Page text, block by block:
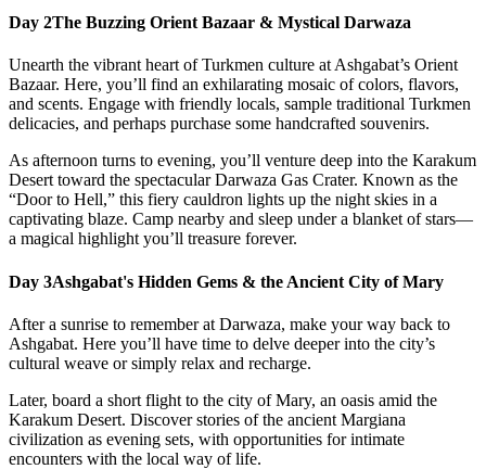
Day 2The Buzzing Orient Bazaar & Mystical Darwaza
Unearth the vibrant heart of Turkmen culture at Ashgabat’s Orient
Bazaar. Here, you’ll find an exhilarating mosaic of colors, flavors,
and scents. Engage with friendly locals, sample traditional Turkmen
delicacies, and perhaps purchase some handcrafted souvenirs.
As afternoon turns to evening, you’ll venture deep into the Karakum
Desert toward the spectacular Darwaza Gas Crater. Known as the
“Door to Hell,” this fiery cauldron lights up the night skies in a
captivating blaze. Camp nearby and sleep under a blanket of stars—
a magical highlight you’ll treasure forever.
Day 3Ashgabat's Hidden Gems & the Ancient City of Mary
After a sunrise to remember at Darwaza, make your way back to
Ashgabat. Here you’ll have time to delve deeper into the city’s
cultural weave or simply relax and recharge.
Later, board a short flight to the city of Mary, an oasis amid the
Karakum Desert. Discover stories of the ancient Margiana
civilization as evening sets, with opportunities for intimate
encounters with the local way of life.